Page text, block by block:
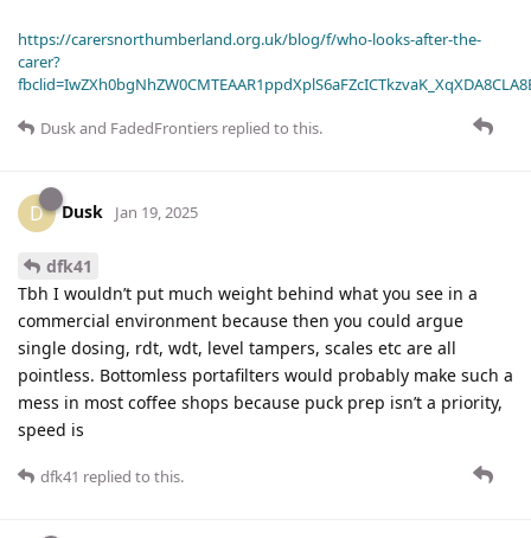
https://carersnorthumberland.org.uk/blog/f/who-looks-after-the-
carer?
Duskand FadedFrontiers replied to this.
D Dusk Jan 19, 2025
dfk41
Tbh I wouldn’t put much weight behind what you see in a
commercial environment because then you could argue
single dosing, rdt, wdt, level tampers, scales etc are all
pointless. Bottomless portafilters would probably make such a
mess in most coffee shops because puck prep isn’t a priority,
speed is
dfk41 replied to this.